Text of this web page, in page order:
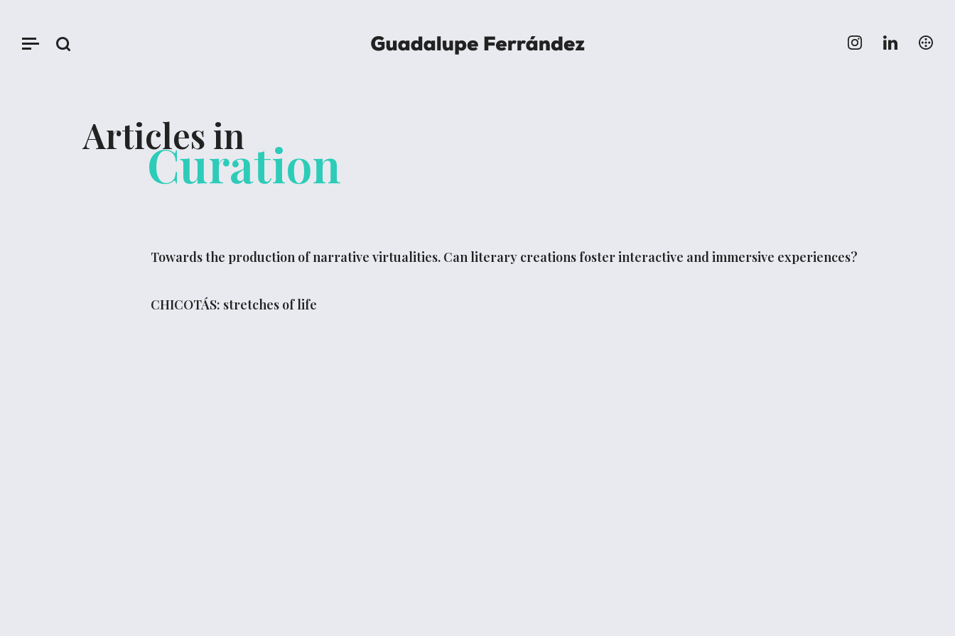
Articles in
Curation
Towards the production of narrative virtualities. Can literary creations foster interactive and immersive experiences?
CHICOTÁS: stretches of life